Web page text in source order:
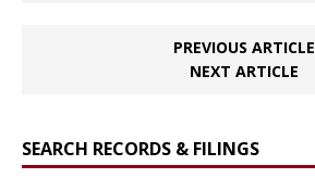
PREVIOUS ARTICLE
NEXT ARTICLE
SEARCH RECORDS & FILINGS